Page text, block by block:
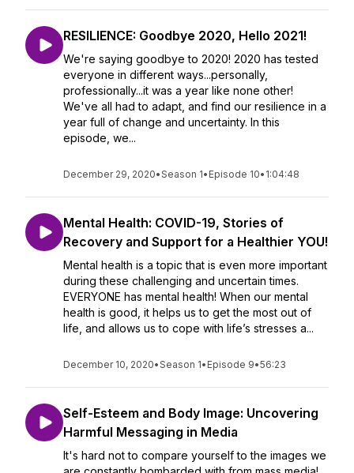
RESILIENCE: Goodbye 2020, Hello 2021!
We're saying goodbye to 2020! 2020 has tested
everyone in different ways...personally,
professionally...it was a year like none other!
We've all had to adapt, and find our resilience in a
year full of change and uncertainty. In this
episode, we...
December 29, 2020•Season 1• Episode 10• 1:04:48
Mental Health: COVID-19, Stories of
Recovery and Support for a Healthier YOU!
Mental health is a topic that is even more important
during these challenging and uncertain times.
EVERYONE has mental health! When our mental
health is good, it helps us to get the most out of
life, and allows us to cope with life’s stresses a...
December 10, 2020•Season 1• Episode 9•56:23
Self-Esteem and Body Image: Uncovering
Harmful Messaging in Media
It's hard not to compare yourself to the images we